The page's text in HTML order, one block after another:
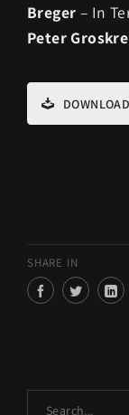
Breger – In
Peter
DOWNLOAD
SHARE IN